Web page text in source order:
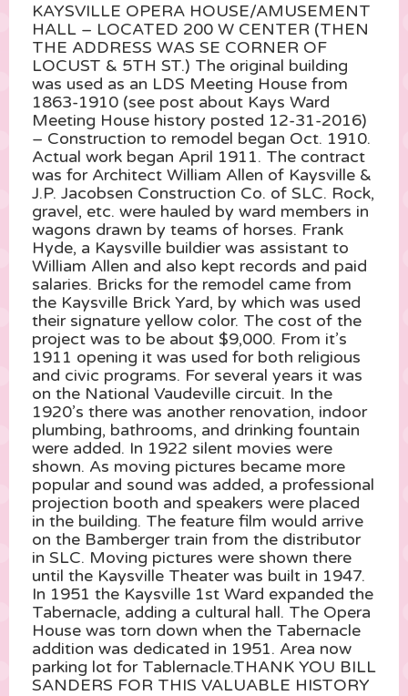
KAYSVILLE OPERA HOUSE/AMUSEMENT
HALL – LOCATED 200 W CENTER (THEN
THE ADDRESS WAS SE CORNER OF
LOCUST & 5TH ST.) The original building
was used as an LDS Meeting House from
1863-1910 (see post about Kays Ward
Meeting House history posted 12-31-2016)
– Construction to remodel began Oct. 1910.
Actual work began April 1911. The contract
was for Architect William Allen of Kaysville &
J.P. Jacobsen Construction Co. of SLC. Rock,
gravel, etc. were hauled by ward members in
wagons drawn by teams of horses. Frank
Hyde, a Kaysville buildier was assistant to
William Allen and also kept records and paid
salaries. Bricks for the remodel came from
the Kaysville Brick Yard, by which was used
their signature yellow color. The cost of the
project was to be about $9,000. From it’s
1911 opening it was used for both religious
and civic programs. For several years it was
on the National Vaudeville circuit. In the
1920’s there was another renovation, indoor
plumbing, bathrooms, and drinking fountain
were added. In 1922 silent movies were
shown. As moving pictures became more
popular and sound was added, a professional
projection booth and speakers were placed
in the building. The feature film would arrive
on the Bamberger train from the distributor
in SLC. Moving pictures were shown there
until the Kaysville Theater was built in 1947.
In 1951 the Kaysville 1st Ward expanded the
Tabernacle, adding a cultural hall. The Opera
House was torn down when the Tabernacle
addition was dedicated in 1951. Area now
parking lot for Tablernacle.THANK YOU BILL
SANDERS FOR THIS VALUABLE HISTORY